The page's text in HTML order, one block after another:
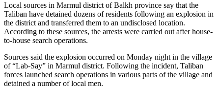
Local sources in Marmul district of Balkh province say that the
Taliban have detained dozens of residents following an explosion in
the district and transferred them to an undisclosed location.
According to these sources, the arrests were carried out after house-
to-house search operations.
Sources said the explosion occurred on Monday night in the village
of “Lab-Say” in Marmul district. Following the incident, Taliban
forces launched search operations in various parts of the village and
detained a number of local men.